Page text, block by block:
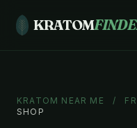
KRATOM
KRATOM NEAR ME /
SHOP